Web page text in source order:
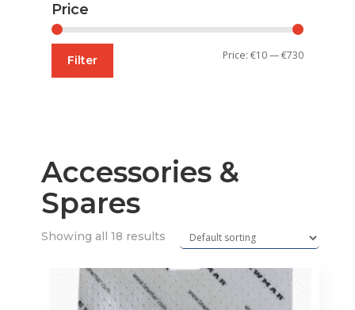
Accessories &
Spares
Showing all 18 results
Price
Min
Max
Filter Price:€10—€730